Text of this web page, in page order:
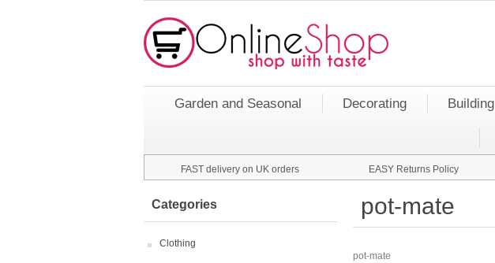
Garden and Seasonal Decorating Building
FAST delivery on UK orders EASY Returns Policy
Categories
Clothing
pot-mate
pot-mate